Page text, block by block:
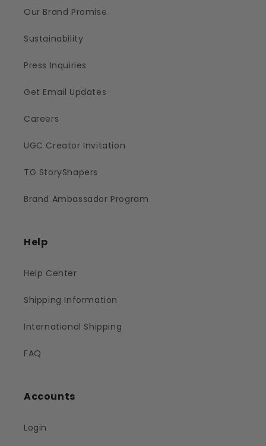
Our Brand Promise
Sustainability
Press Inquiries
Get Email Updates
Careers
UGC Creator Invitation
TG StoryShapers
Brand Ambassador Program
Help
Help Center
Shipping Information
International Shipping
FAQ
Accounts
Login